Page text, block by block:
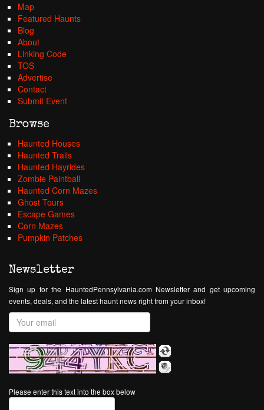
Map
Featured Haunts
Blog
About
Linking Code
TOS
Advertise
Contact
Submit Event
Browse
Haunted Houses
Haunted Trails
Haunted Hayrides
Zombie Paintball
Haunted Corn Mazes
Ghost Tours
Escape Games
Corn Mazes
Pumpkin Patches
Newsletter
Sign up for the HauntedPennsylvania.com Newsletter and get upcoming
events, deals, and the latest haunt news right from your inbox!
Please enter this text into the box below